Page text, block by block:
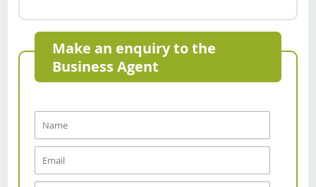
Make an enquiry to the
Business Agent